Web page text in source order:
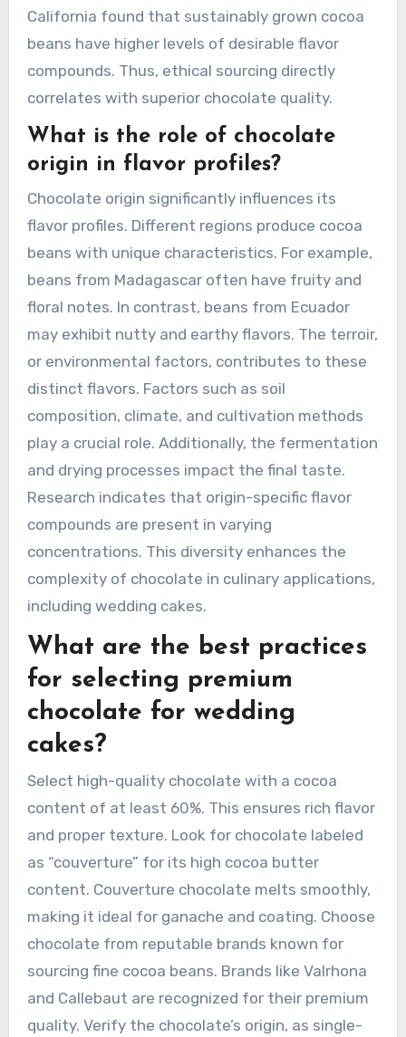
California found that sustainably grown cocoa
beans have higher levels of desirable flavor
compounds. Thus, ethical sourcing directly
correlates with superior chocolate quality.
What is the role of chocolate
origin in flavor profiles?
Chocolate origin significantly influences its
flavor profiles. Different regions produce cocoa
beans with unique characteristics. For example,
beans from Madagascar often have fruity and
floral notes. In contrast, beans from Ecuador
may exhibit nutty and earthy flavors. The terroir,
or environmental factors, contributes to these
distinct flavors. Factors such as soil
composition, climate, and cultivation methods
play a crucial role. Additionally, the fermentation
and drying processes impact the final taste.
Research indicates that origin-specific flavor
compounds are present in varying
concentrations. This diversity enhances the
complexity of chocolate in culinary applications,
including wedding cakes.
What are the best practices
for selecting premium
chocolate for wedding
cakes?
Select high-quality chocolate with a cocoa
content of at least 60%. This ensures rich flavor
and proper texture. Look for chocolate labeled
as “couverture” for its high cocoa butter
content. Couverture chocolate melts smoothly,
making it ideal for ganache and coating. Choose
chocolate from reputable brands known for
sourcing fine cocoa beans. Brands like Valrhona
and Callebaut are recognized for their premium
quality. Verify the chocolate’s origin, as single-